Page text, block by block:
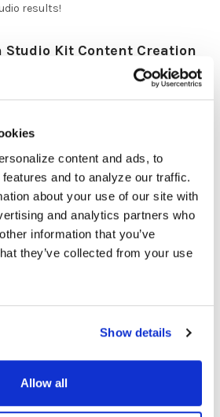
content and ads, to
and to analyze our traffic.
about your use of our site with
and analytics partners who
information that you’ve
they’ve collected from your use
Show details
Allow all
results!
Studio Kit Content Creation
Cardioid Podcasting Microphone
versatility and flexibility needed to do
nearly any location, with clear, rich
Windows or Mac.
Windscreen/Pop Filter: Provides noise-
better audio recordings. The 360¡
precise positioning and the
install.
Shield: Makes clean, controlled,
foldable design. Includes stand
Microphone Set (BLITE-MIC)
an extendable stand base,
dual phone holders for Live